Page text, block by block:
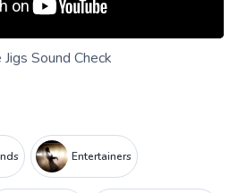
Jigs Sound Check
Entertainers